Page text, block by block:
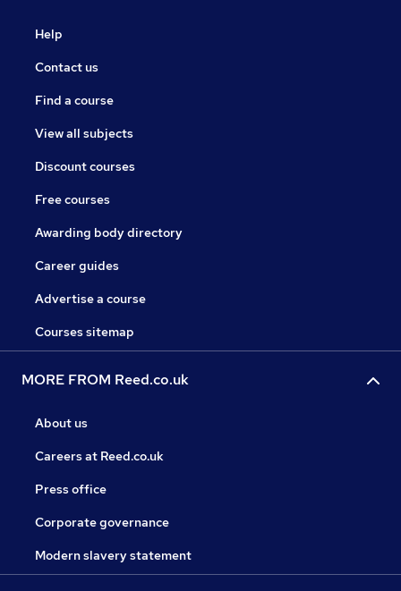
Help
Contact us
Find a course
View all subjects
Discount courses
Free courses
Awarding body directory
Career guides
Advertise a course
Courses sitemap
MORE FROM Reed.co.uk
About us
Careers at Reed.co.uk
Press office
Corporate governance
Modern slavery statement